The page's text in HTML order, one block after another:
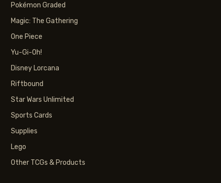
Pokémon Graded
Magic: The Gathering
One Piece
Yu-Gi-Oh!
Disney Lorcana
Riftbound
Star Wars Unlimited
Sports Cards
Supplies
Lego
Other TCGs & Products